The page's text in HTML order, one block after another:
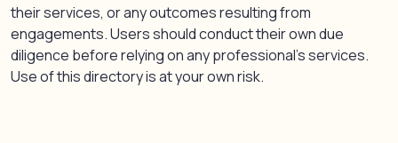
their services, or any outcomes resulting from
engagements. Users should conduct their own due
diligence before relying on any professional’s services.
Use of this directory is at your own risk.